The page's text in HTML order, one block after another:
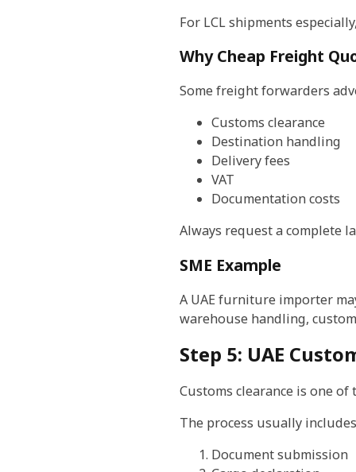
For LCL shipments
Why Cheap Freight
Some freight forwarders
Customs clearance
Destination handling
Delivery fees
VAT
Documentation costs
Always request a complete
SME Example
A UAE furniture importer
warehouse handling,
Step 5: UAE
Customs clearance is one
The process usually
Document submission